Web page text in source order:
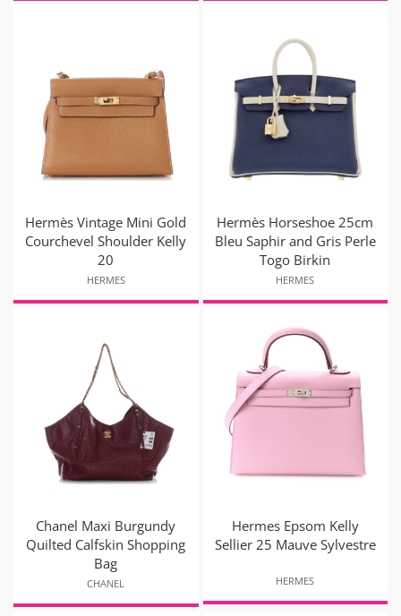
Hermès Vintage Mini Gold
Courchevel Shoulder Kelly
20
HERMES
Hermès Horseshoe 25cm
Bleu Saphir and Gris Perle
Togo Birkin
HERMES
Chanel Maxi Burgundy
Quilted Calfskin Shopping
Bag
CHANEL
Hermes Epsom Kelly
Sellier 25 Mauve Sylvestre
HERMES